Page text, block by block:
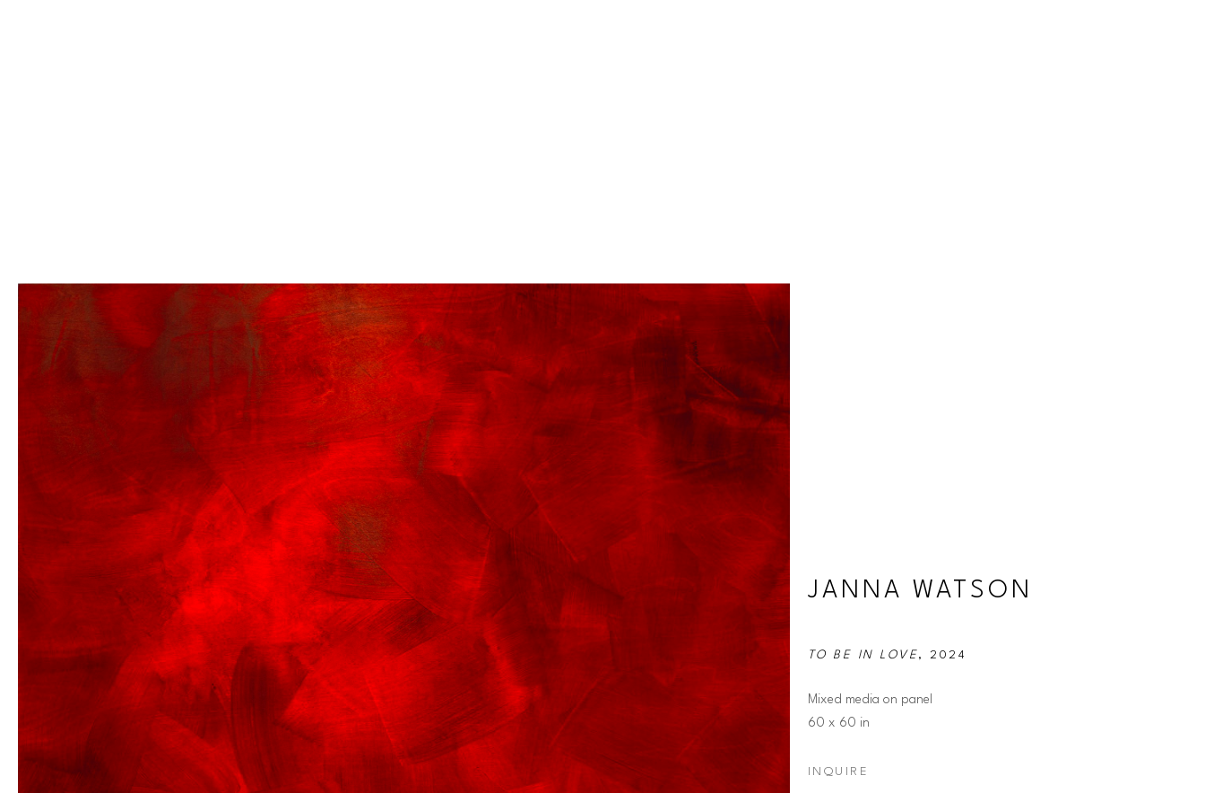
JANNA WATSON
TO BE IN LOVE, 2024
Mixed media on panel
60 x 60 in
INQUIRE